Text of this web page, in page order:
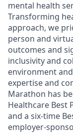
mental health
Transforming
approach, we
person and
outcomes and
inclusivity and
environment
expertise and
Marathon has
Healthcare Best
and a six-time
employer-